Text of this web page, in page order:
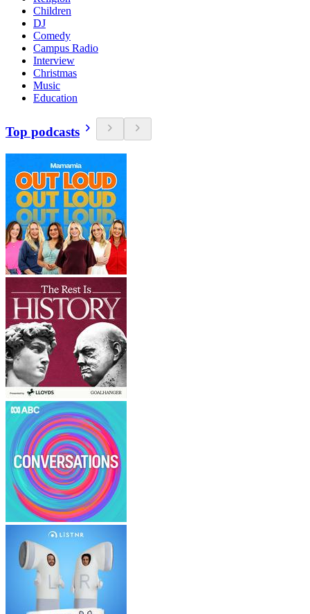
Children
DJ
Comedy
Campus Radio
Interview
Christmas
Music
Education
Top podcasts